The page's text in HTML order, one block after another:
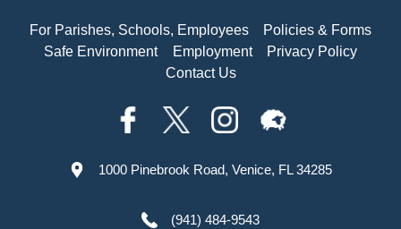
For Parishes, Schools, Employees
Policies & Forms
Safe Environment
Employment
Privacy Policy
Contact Us
1000 Pinebrook Road, Venice, FL 34285
(941) 484-9543